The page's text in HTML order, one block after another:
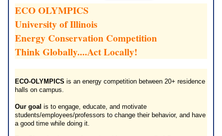
ECO OLYMPICS
University of Illinois
Energy Conservation Competition
Think Globally....Act Locally!
ECO-OLYMPICS is an energy competition between 20+ residence
halls on campus.
Our goal is to engage, educate, and motivate
students/employees/professors to change their behavior, and have
a good time while doing it.